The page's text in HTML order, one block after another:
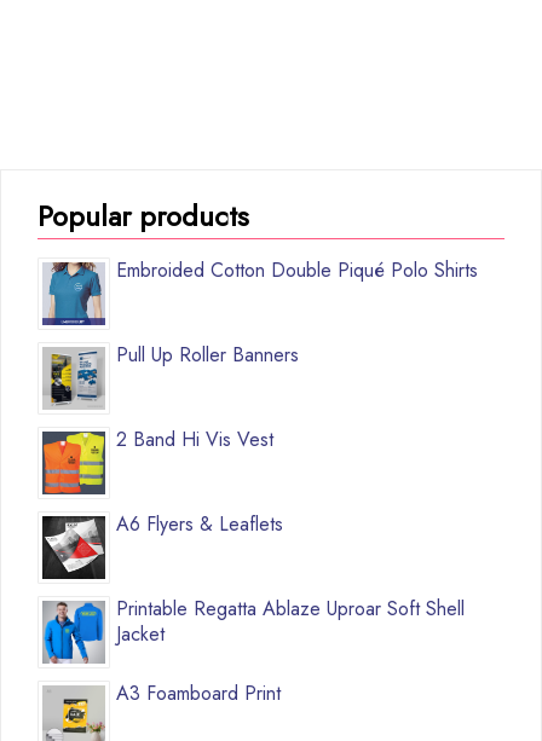
Popular products
Embroided Cotton Double Piqué Polo Shirts
Pull Up Roller Banners
2 Band Hi Vis Vest
A6 Flyers & Leaflets
Printable Regatta Ablaze Uproar Soft Shell
Jacket
A3 Foamboard Print